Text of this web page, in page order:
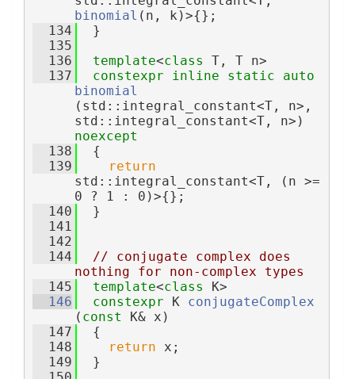
binomial (n, k)>{};
  134
  }
  135
  136
template<class T, T n>
  137
constexpr inline static
auto
binomial
(std::integral_constant<T, n>,
noexcept
  138
  {
  139
return
std::integral_constant<T, (n >=
0 ? 1 : 0)>{};
  140
  }
  141
  142
  144
// conjugate complex does
nothing for non-complex types
  145
template<class K>
  146
constexpr K conjugateComplex
( const K& x)
  147
  {
  148
return x;
  149
  }